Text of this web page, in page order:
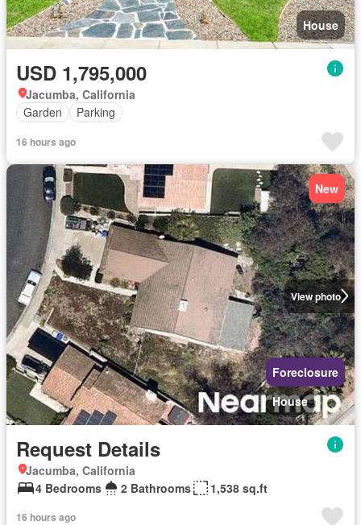
House
USD 1,795,000
Jacumba, California
Garden
Parking
16 hours ago
View photo
New
Foreclosure
House
Request Details
Jacumba, California
4 Bedrooms
2 Bathrooms 1,538 sq.ft
16 hours ago